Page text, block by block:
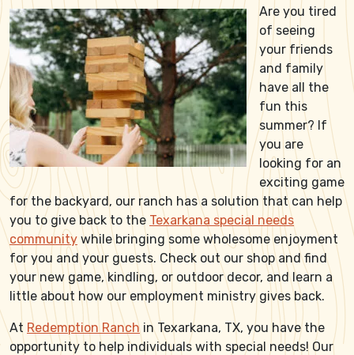
Are you tired
of seeing
your friends
and family
have all the
fun this
summer? If
you are
looking for an
exciting game
for the backyard, our ranch has a solution that can help
you to give back to the Texarkana special needs
community while bringing some wholesome enjoyment
for you and your guests. Check out our shop and find
your new game, kindling, or outdoor decor, and learn a
little about how our employment ministry gives back.
At Redemption Ranchin Texarkana, TX, you have the
opportunity to help individuals with special needs! Our